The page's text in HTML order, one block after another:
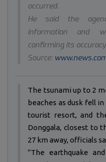
occurred.
He said the
information and
confirming its accuracy.
Source:
The tsunami up to 2
beaches as dusk fell
tourist resort, and
Donggala, closest to
27 km away, officials
"The earthquake